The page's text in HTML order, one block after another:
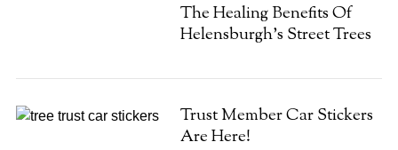
The Healing Benefits Of
Helensburgh’s Street Trees
Trust Member Car Stickers
Are Here!